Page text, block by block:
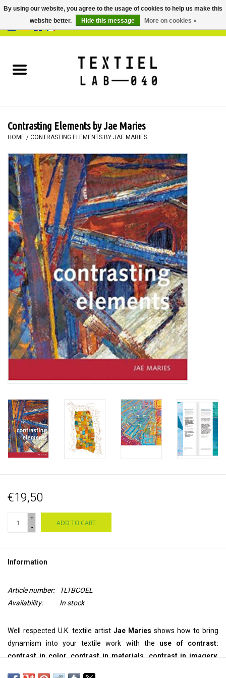
BOOKS
PAINTING
TEXTILE
WORKSHOPS
SPECIALS
TOOLS
Blog
Contrasting Elements by Jae Maries
HOME / CONTRASTING ELEMENTS BY JAE MARIES
€19,50
+
-
ADD TO CART
Information
Article number:
TLTBCOEL
Availability:
In stock
Well respected U.K. textile artist Jae Maries shows how to bring
dynamism into your textile work with the use of contrast:
contrast in color, contrast in materials, contrast in imagery.
By using our website, you agree to the usage of cookies to help us make this
website better.
Hide this message More on cookies »